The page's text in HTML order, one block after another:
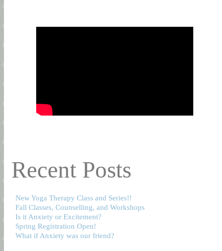
Recent Posts
New Yoga Therapy Class and Series!!
Fall Classes, Counselling, and Workshops
Is it Anxiety or Excitement?
Spring Registration Open!
What if Anxiety was our friend?